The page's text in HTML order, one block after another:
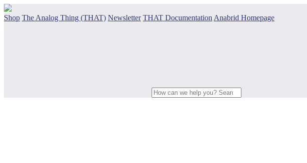
Shop The Analog Thing (THAT) Newsletter THAT Documentation Anabrid Homepage